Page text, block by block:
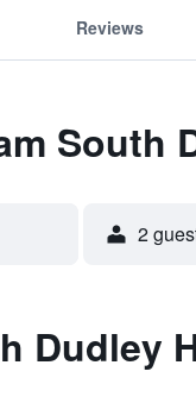
Reviews
South
2
Dudley